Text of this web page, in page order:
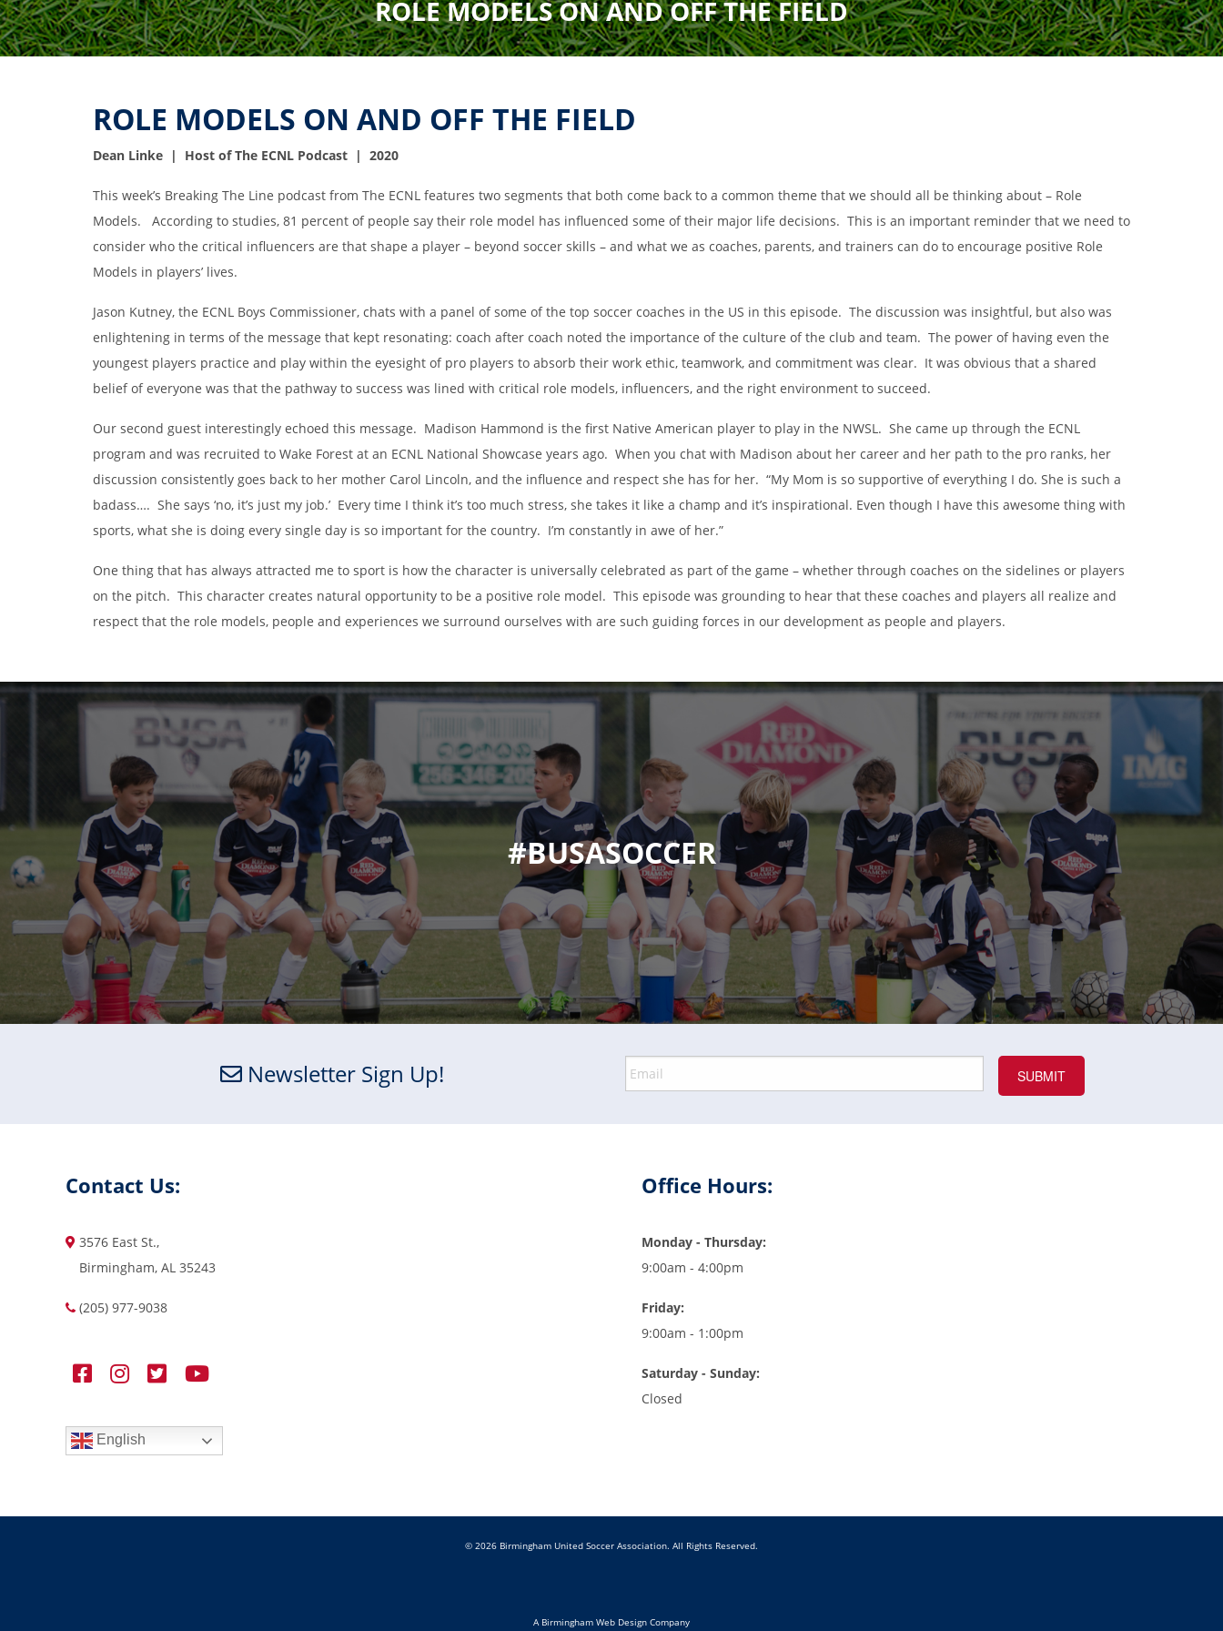
Field Locations
Coaching Resources
Rules
Field Locations
Uniform
Schedule
Rules
Bruno Montessori Soccer
BUSA South – Oak
Mountain/Inverness/Greystone
Chelsea Soccer Club
Leeds Soccer
Montevallo Soccer Club
Mountain Brook Soccer
Club
Our Lady of the
Soccer
Saint Francis Xavier
ROLE MODELS ON AND OFF THE FIELD
ROLE MODELS ON AND OFF THE FIELD
Dean Linke | Host of The ECNL Podcast | 2020
This week’s Breaking The Line podcast from The ECNL features two segments that both come back to a common theme that we should all be thinking about – Role
Models. According to studies, 81 percent of people say their role model has influenced some of their major life decisions. This is an important reminder that we need to
consider who the critical influencers are that shape a player – beyond soccer skills – and what we as coaches, parents, and trainers can do to encourage positive Role
Models in players’ lives.
Jason Kutney, the ECNL Boys Commissioner, chats with a panel of some of the top soccer coaches in the US in this episode. The discussion was insightful, but also was
enlightening in terms of the message that kept resonating: coach after coach noted the importance of the culture of the club and team. The power of having even the
youngest players practice and play within the eyesight of pro players to absorb their work ethic, teamwork, and commitment was clear. It was obvious that a shared
belief of everyone was that the pathway to success was lined with critical role models, influencers, and the right environment to succeed.
Our second guest interestingly echoed this message. Madison Hammond is the first Native American player to play in the NWSL. She came up through the ECNL
program and was recruited to Wake Forest at an ECNL National Showcase years ago. When you chat with Madison about her career and her path to the pro ranks, her
discussion consistently goes back to her mother Carol Lincoln, and the influence and respect she has for her. “My Mom is so supportive of everything I do. She is such a
badass…. She says ‘no, it’s just my job.’ Every time I think it’s too much stress, she takes it like a champ and it’s inspirational. Even though I have this awesome thing with
sports, what she is doing every single day is so important for the country. I’m constantly in awe of her.”
One thing that has always attracted me to sport is how the character is universally celebrated as part of the game – whether through coaches on the sidelines or players
on the pitch. This character creates natural opportunity to be a positive role model. This episode was grounding to hear that these coaches and players all realize and
respect that the role models, people and experiences we surround ourselves with are such guiding forces in our development as people and players.
#BUSASOCCER
Newsletter Sign Up!
Contact Us:
3576 East St.,
Birmingham, AL 35243
(205) 977-9038
English
Office Hours:
Monday - Thursday:
9:00am - 4:00pm
Friday:
9:00am - 1:00pm
Saturday - Sunday:
Closed
© 2026 Birmingham United Soccer Association. All Rights Reserved.
A Birmingham Web Design Company